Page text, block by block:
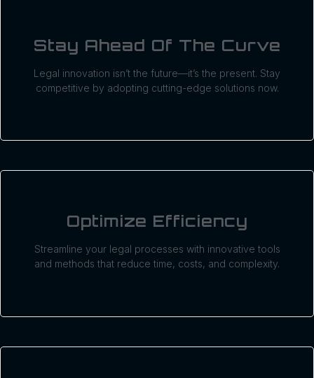
Stay Ahead Of The Curve
Legal innovation isn’t the future—it’s the present. Stay
competitive by adopting cutting-edge solutions now.
Optimize Efficiency
Streamline your legal processes with innovative tools
and methods that reduce time, costs, and complexity.